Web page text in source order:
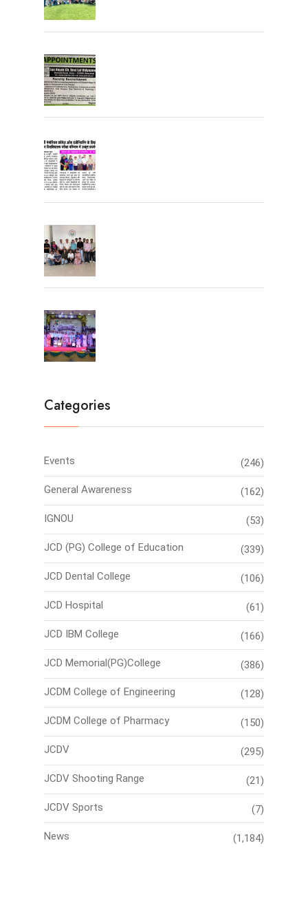
Categories
Events (246)
General Awareness (162)
IGNOU (53)
JCD (PG) College of Education (339)
JCD Dental College (106)
JCD Hospital (61)
JCD IBM College (166)
JCD Memorial(PG)College (386)
JCDM College of Engineering (128)
JCDM College of Pharmacy (150)
JCDV (295)
JCDV Shooting Range (21)
JCDV Sports (7)
News (1,184)